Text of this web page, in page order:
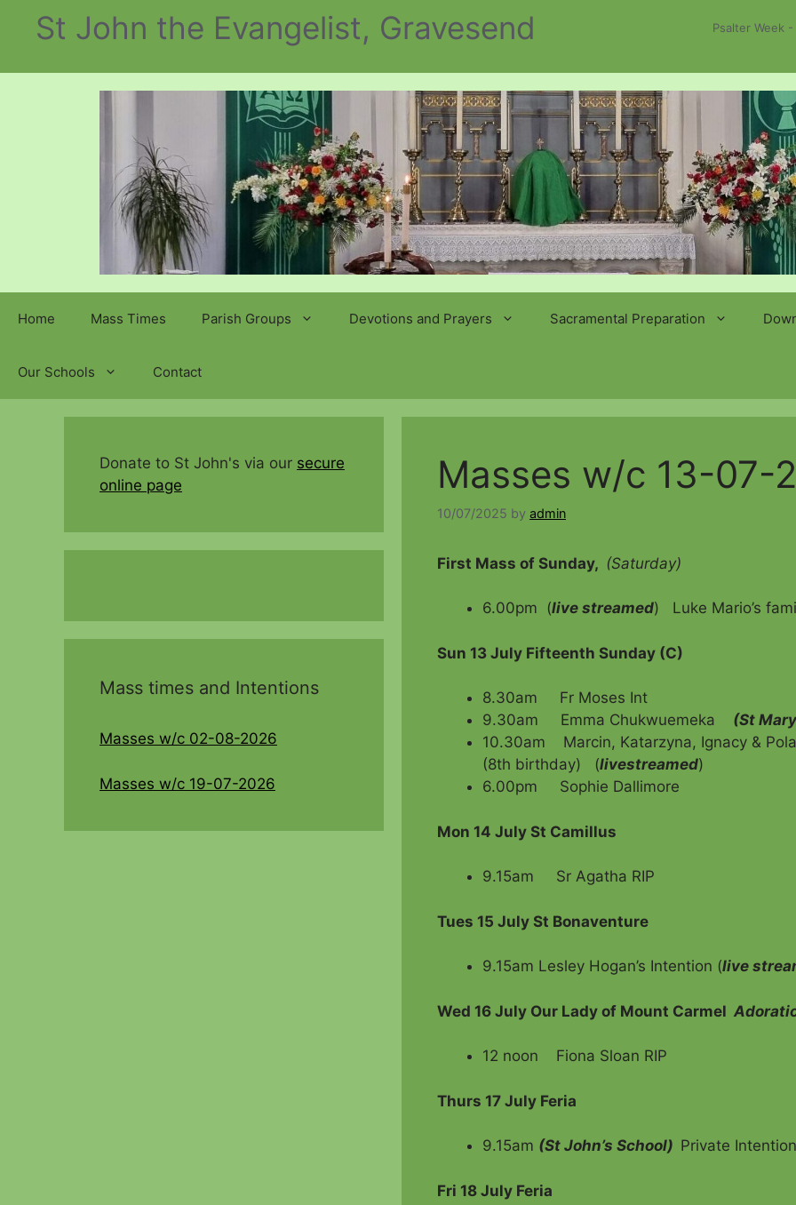
Psalter Week -
St John the Evangelist, Gravesend
Home Mass Times Parish Groups Devotions and Prayers Sacramental Preparation
Our Schools Contact
Masses w/c 13-07-
10/07/2025 by admin
First Mass of Sunday, (Saturday)
6.00pm (live streamed) Luke Mario’s
Sun 13 July Fifteenth Sunday (C)
8.30am Fr Moses Int
9.30am Emma Chukwuemeka (St
10.30am Marcin, Katarzyna, Ignacy &
(8th birthday) (livestreamed)
6.00pm Sophie Dallimore
Mon 14 July St Camillus
9.15am Sr Agatha RIP
Tues 15 July St Bonaventure
9.15am Lesley Hogan’s Intention (live
Wed 16 July Our Lady of Mount Carmel
12 noon Fiona Sloan RIP
Thurs 17 July Feria
9.15am (St John’s School) Private Intention
Fri 18 July Feria
Donate to St John's via our secure
online page
Mass times and Intentions
Masses w/c 02-08-2026
Masses w/c 19-07-2026